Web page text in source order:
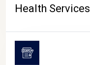
Health Services